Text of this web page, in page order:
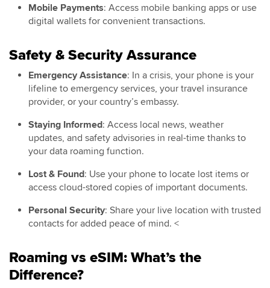
Mobile Payments: Access mobile banking apps or use
digital wallets for convenient transactions.
Safety & Security Assurance
Emergency Assistance: In a crisis, your phone is your
lifeline to emergency services, your travel insurance
provider, or your country’s embassy.
Staying Informed: Access local news, weather
updates, and safety advisories in real-time thanks to
your data roaming function.
Lost & Found: Use your phone to locate lost items or
access cloud-stored copies of important documents.
Personal Security: Share your live location with trusted
contacts for added peace of mind. <
Roaming vs eSIM: What’s the
Difference?